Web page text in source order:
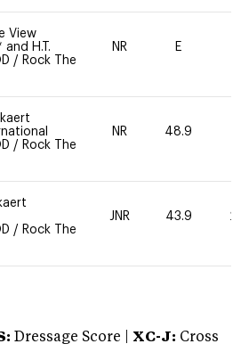
View
H.T.
/ Rock The
NR E
/ Rock The
NR 48.9
/ Rock The
JNR 43.9 20
Dressage Score | XC-J: Cross